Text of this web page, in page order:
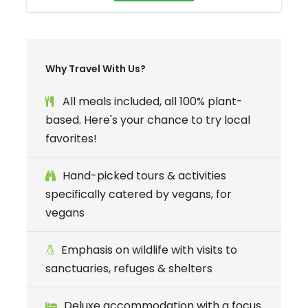
Why Travel With Us?
All meals included, all 100% plant-
based. Here's your chance to try local
favorites!
Hand-picked tours & activities
specifically catered by vegans, for
vegans
Emphasis on wildlife with visits to
sanctuaries, refuges & shelters
floating oasis.
Join an exclusive group of just 26 travelers for
Croatia’s most breathtakingislands, cruising
between the historic coastal cities of